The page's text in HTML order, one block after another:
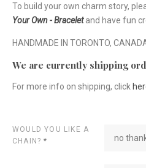
To build your own charm story,
Your Own - Bracelet and have fun
HANDMADE IN TORONTO,
We are currently shipping
For more info on shipping, click
WOULD YOU LIKE A
CHAIN?* no